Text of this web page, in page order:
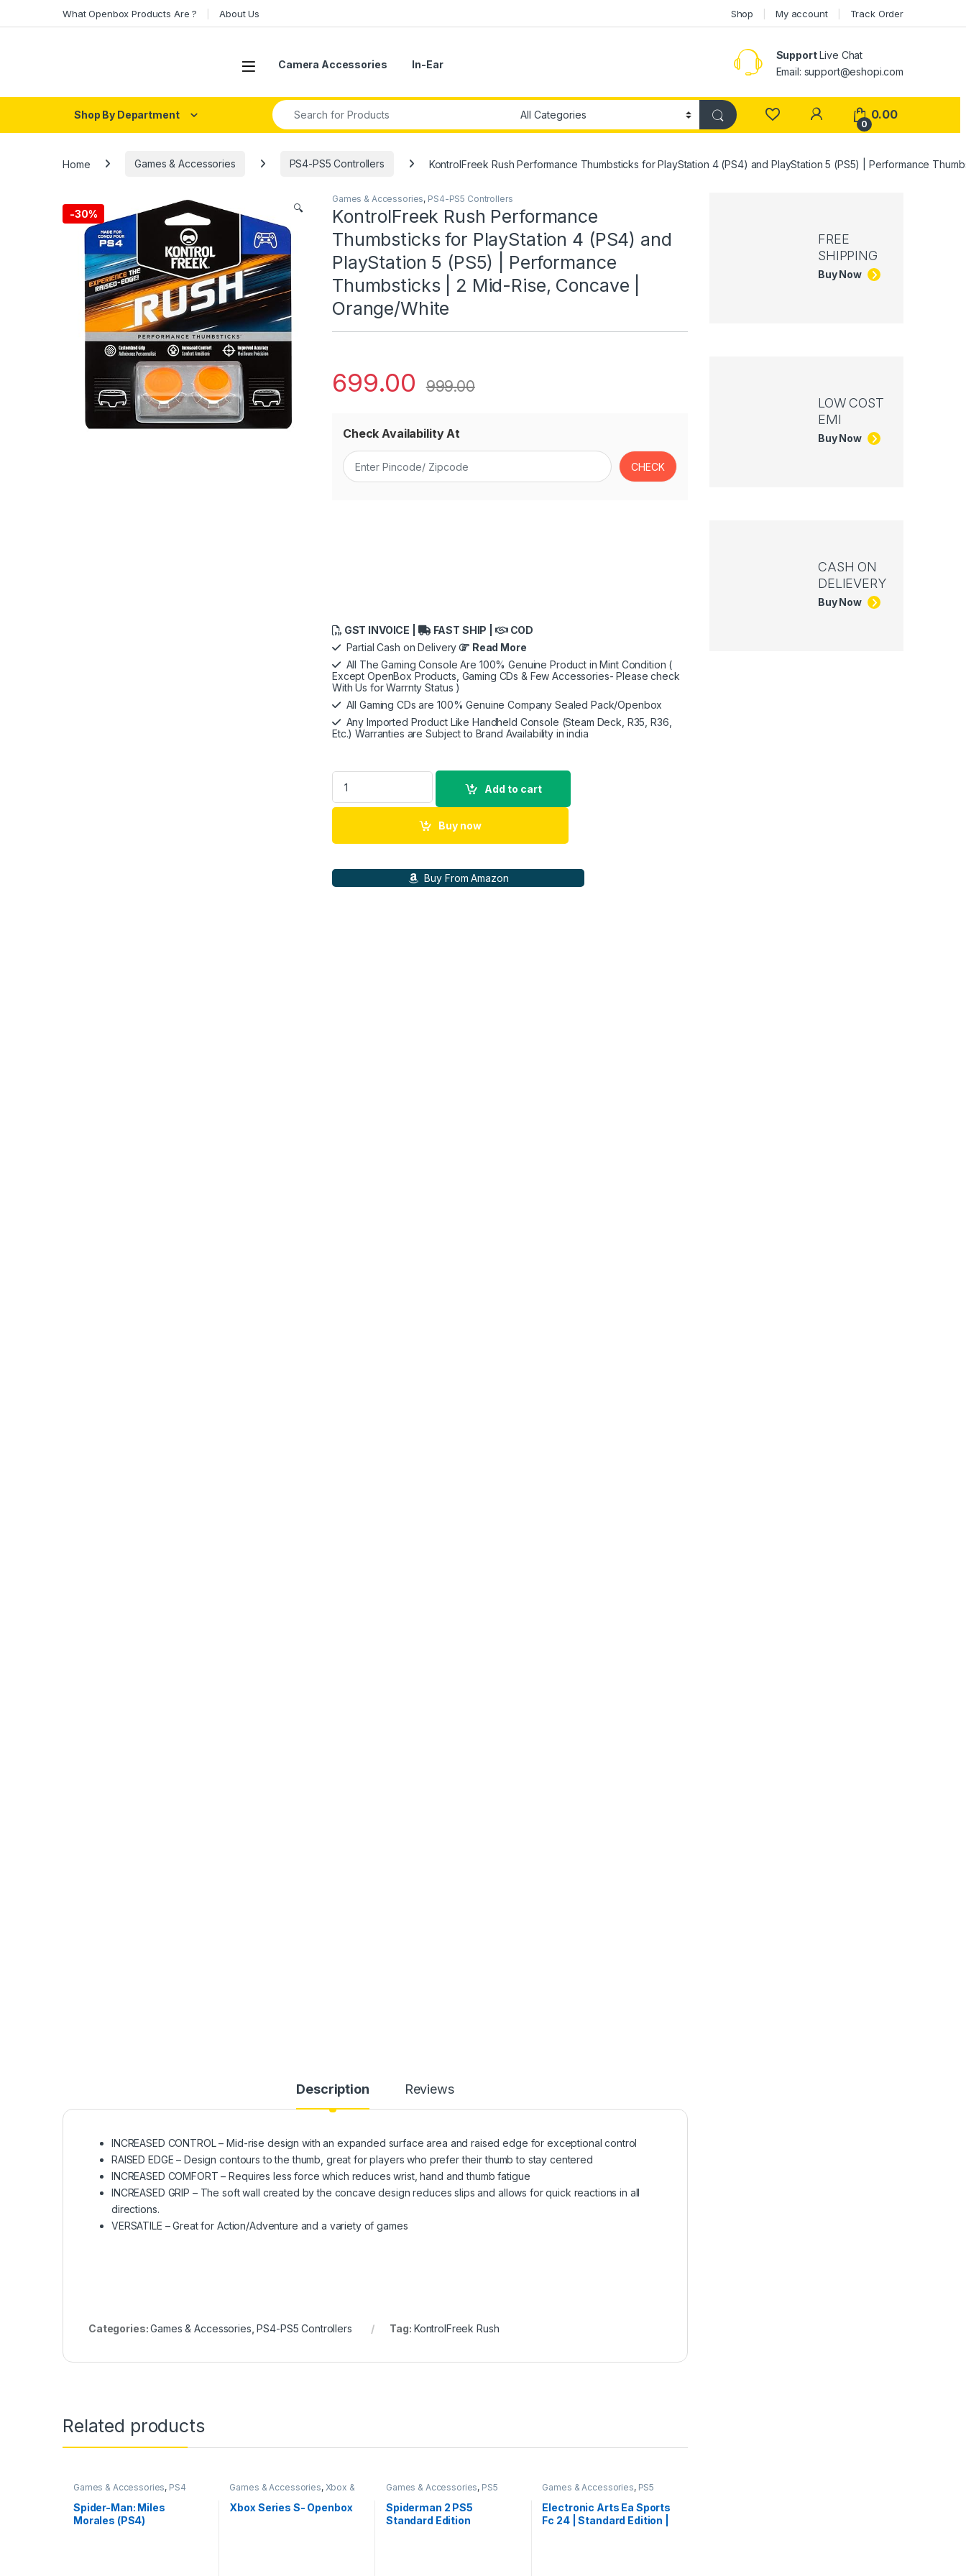
What Openbox Products Are ? About Us Shop My account Track Order
Open Camera Accessories In-Ear
SupportLive Chat
Email: support@eshopi.com
Shop By Department
Search for:
My Account
0
0.00
Home Games & Accessories PS4-PS5 Controllers KontrolFreek Rush Performance Thumbsticks for PlayStation 4 (PS4) and PlayStation 5 (PS5) | Performance
-30% 🔍
Games & Accessories, PS4-PS5 Controllers
KontrolFreek Rush Performance
Thumbsticks for PlayStation 4 (PS4) and
PlayStation 5 (PS5) | Performance
Thumbsticks | 2 Mid-Rise, Concave |
Orange/White
699.00 999.00
Check Availability At
GST INVOICE | FAST SHIP |
COD
Partial Cash on Delivery
Read More
All The Gaming Console Are 100% Genuine Product in Mint Condition (
Except OpenBox Products, Gaming CDs & Few Accessories- Please check
With Us for Warrnty Status )
All Gaming CDs are 100% Genuine Company Sealed Pack/Openbox
Any Imported Product Like Handheld Console (Steam Deck, R35, R36,
Etc.) Warranties are Subject to Brand Availability in india
KontrolFreek Rush Performance Thumbsticks for PlayStation 4 (PS4) and PlayStation 5 (PS5) | Performance Thumbsticks |
Add to cart
Buy now
Buy From Amazon
Description Reviews
INCREASED CONTROL – Mid-rise design with an expanded surface area and raised edge for exceptional control
RAISED EDGE – Design contours to the thumb, great for players who prefer their thumb to stay centered
INCREASED COMFORT – Requires less force which reduces wrist, hand and thumb fatigue
INCREASED GRIP – The soft wall created by the concave design reduces slips and allows for quick reactions in all
directions.
VERSATILE – Great for Action/Adventure and a variety of games
Categories:Games & Accessories ,PS4-PS5 Controllers Tag: KontrolFreek Rush
Related products
Games & Accessories, PS4
Spider-Man: Miles
Morales (PS4)
Games & Accessories, Xbox &
Xbox Series S- Openbox
Games & Accessories, PS5
Spiderman 2 PS5
Standard Edition
Games & Accessories, PS5
Electronic Arts Ea Sports
Fc 24 | Standard Edition |
FREE
SHIPPING
Buy Now
LOW COST
EMI
Buy Now
CASH ON
DELIEVERY
Buy Now